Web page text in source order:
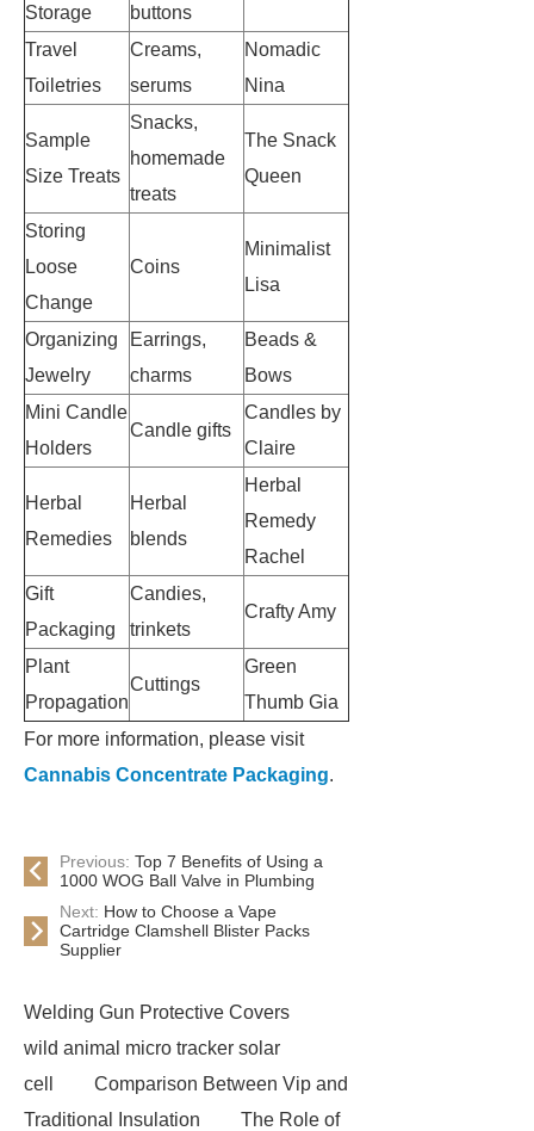
Storage
buttons
Travel
Toiletries
Creams,
serums
Nomadic
Nina
Sample
Size Treats
Snacks,
homemade
treats
The Snack
Queen
Storing
Loose
Change
Coins
Minimalist
Lisa
Organizing
Jewelry
Earrings,
charms
Beads &
Bows
Mini Candle
Holders
Candle gifts
Candles by
Claire
Herbal
Remedies
Herbal
blends
Herbal
Remedy
Rachel
Gift
Packaging
Candies,
trinkets
Crafty Amy
Plant
Propagation
Cuttings
Green
Thumb Gia
For more information, please visit
Cannabis Concentrate Packaging.
Previous: Top 7 Benefits of Using a
1000 WOG Ball Valve in Plumbing
Next: How to Choose a Vape
Cartridge Clamshell Blister Packs
Supplier
Welding Gun Protective Covers
wild animal micro tracker solar
cell
Comparison Between Vip and
Traditional Insulation
The Role of